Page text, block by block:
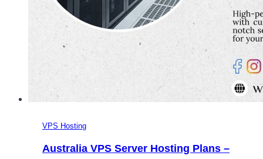
VPS Hosting
Australia VPS Server Hosting Plans –